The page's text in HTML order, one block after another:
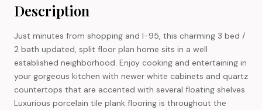
Description
Just minutes from shopping and I-95, this charming 3 bed /
2 bath updated, split floor plan home sits in a well
established neighborhood. Enjoy cooking and entertaining in
your gorgeous kitchen with newer white cabinets and quartz
countertops that are accented with several floating shelves.
Luxurious porcelain tile plank flooring is throughout the